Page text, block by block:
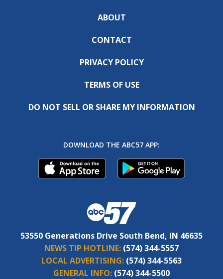
ABOUT
CONTACT
PRIVACY POLICY
TERMS OF USE
DO NOT SELL OR SHARE MY INFORMATION
DOWNLOAD THE ABC57 APP:
53550 Generations Drive South Bend, IN 46635
NEWS TIP HOTLINE: (574) 344-5557
LOCAL ADVERTISING: (574) 344-5563
GENERAL INFO: (574) 344-5500